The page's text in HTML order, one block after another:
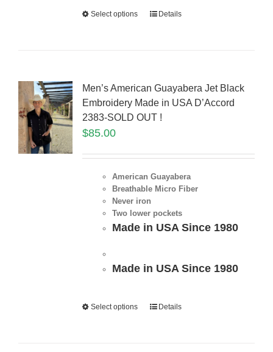
Select options Details
Men’s American Guayabera Jet Black
Embroidery Made in USA D’Accord
2383-SOLD OUT !
$85.00
American Guayabera
Breathable Micro Fiber
Never iron
Two lower pockets
Made in USA Since 1980
Made in USA Since 1980
Select options Details